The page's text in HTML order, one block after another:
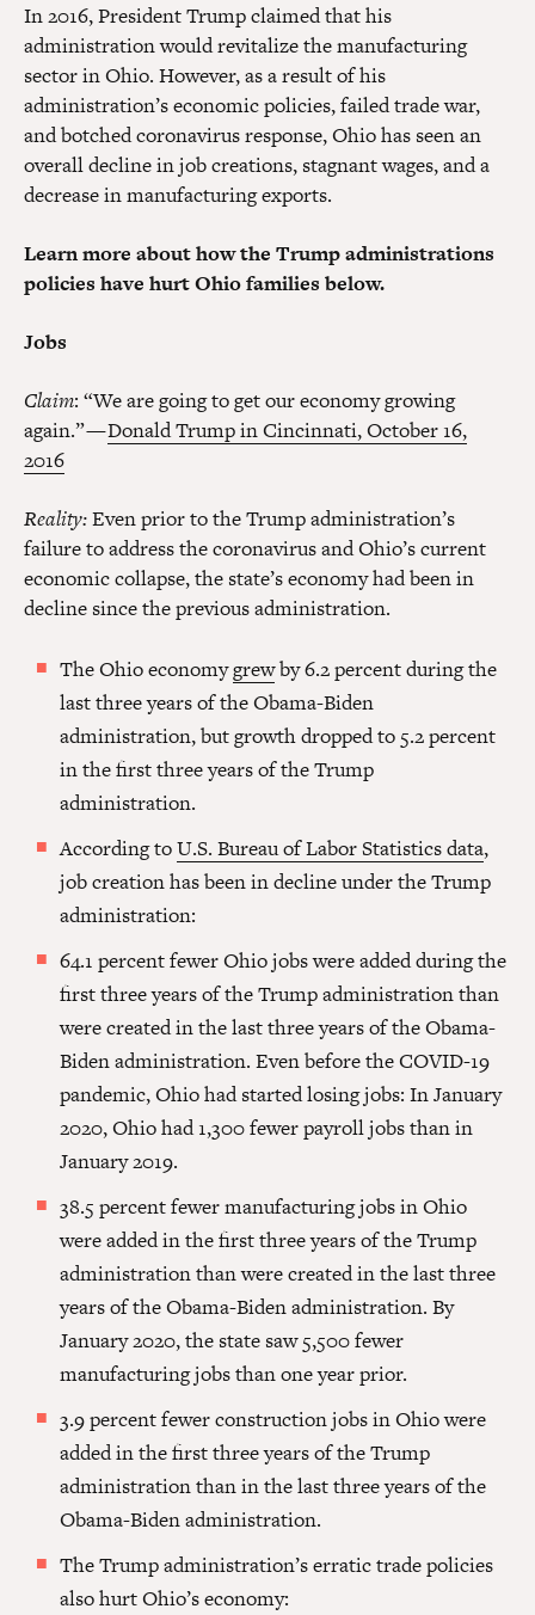
In 2016, President Trump claimed that his
administration would revitalize the manufacturing
sector in Ohio. However, as a result of his
administration’s economic policies, failed trade war,
and botched coronavirus response, Ohio has seen an
overall decline in job creations, stagnant wages, and a
decrease in manufacturing exports.
Learn more about how the Trump administrations
policies have hurt Ohio families below.
Jobs
Claim: “We are going to get our economy growing
again.” —Donald Trump in Cincinnati, October 16,
2016
Reality:Even prior to the Trump administration’s
failure to address the coronavirus and Ohio’s current
economic collapse, the state’s economy had been in
decline since the previous administration.
The Ohio economygrewby 6.2 percent during the
last three years of the Obama-Biden
administration, but growth dropped to 5.2 percent
in the first three years of the Trump
administration.
According toU.S. Bureau of Labor Statistics data,
job creation has been in decline under the Trump
administration:
64.1 percent fewer Ohio jobs were added during the
first three years of the Trump administration than
were created in the last three years of the Obama-
Biden administration. Even before the COVID-19
pandemic, Ohio had started losing jobs: In January
2020, Ohio had 1,300 fewer payroll jobs than in
January 2019.
38.5 percent fewer manufacturing jobs in Ohio
were added in the first three years of the Trump
administration than were created in the last three
years of the Obama-Biden administration. By
January 2020, the state saw 5,500 fewer
manufacturing jobs than one year prior.
3.9 percent fewer construction jobs in Ohio were
added in the first three years of the Trump
administration than in the last three years of the
Obama-Biden administration.
The Trump administration’s erratic trade policies
also hurt Ohio’s economy: